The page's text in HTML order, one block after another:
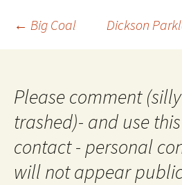
Post
← Big Coal Dickson
Please comment
trashed)- and use
contact - personal
will not appear